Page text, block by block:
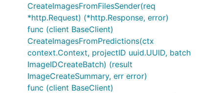
CreateImagesFromFilesSender(req
*http.Request) (*http.Response, error)
func (client BaseClient)
CreateImagesFromPredictions(ctx
context.Context, projectID uuid.UUID, batch
ImageIDCreateBatch) (result
ImageCreateSummary, err error)
func (client BaseClient)